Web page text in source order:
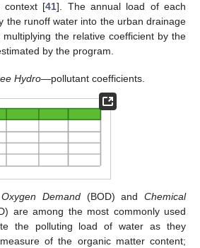
context [41]. The annual load of each
the runoff water into the urban drainage
the relative coefficient by the
by the program.
Hydro—pollutant coefficients.
Demand(BOD) and Chemical
are among the most commonly used
the polluting load of water as they
of the organic matter content;